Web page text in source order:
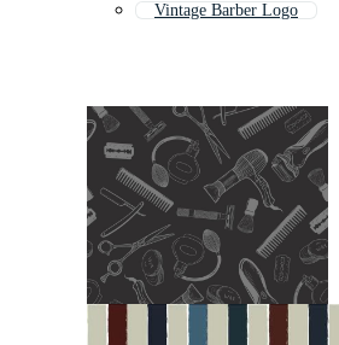
Vintage Barber Logo